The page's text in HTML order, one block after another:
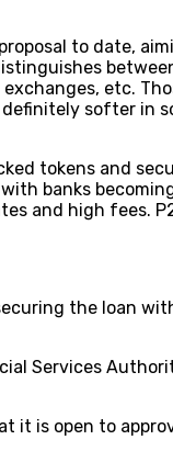
to date,
etc.
softer in
tokens and
banks
and high fees.
the loan
Services
it is open to